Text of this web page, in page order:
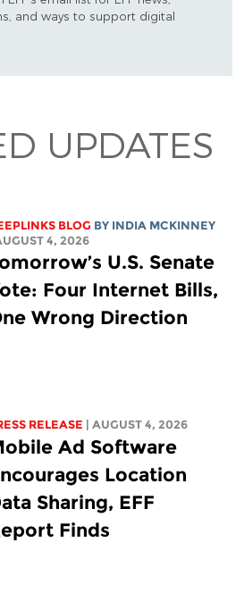
and ways to support digital
UPDATES
BLOG BY INDIA MCKINNEY
4, 2026
U.S. Senate
Four Internet Bills,
Wrong Direction
RELEASE | AUGUST 4, 2026
Ad Software
Location
Sharing, EFF
Finds